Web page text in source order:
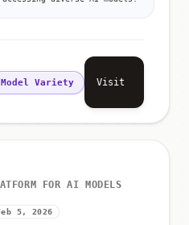
Variety Visit
FOR AI MODELS
5, 2026